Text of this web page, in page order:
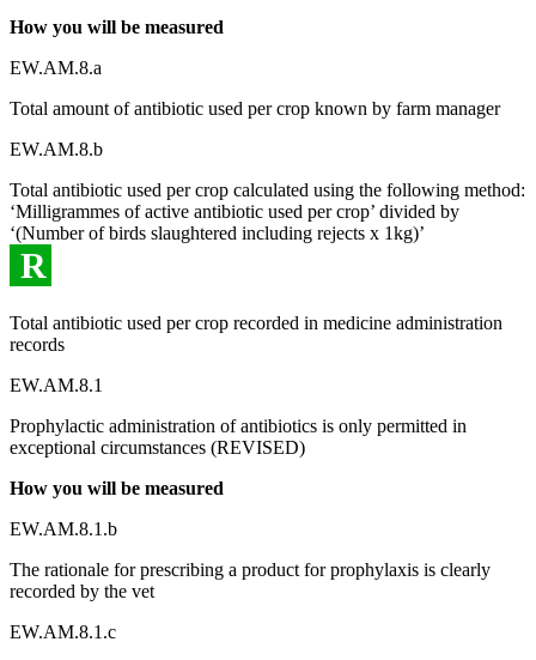
How you will be measured
EW.AM.8.a
Total amount of antibiotic used per crop known by farm manager
EW.AM.8.b
Total antibiotic used per crop calculated using the following method:
‘Milligrammes of active antibiotic used per crop’ divided by
‘(Number of birds slaughtered including rejects x 1kg)’
R
Total antibiotic used per crop recorded in medicine administration
records
EW.AM.8.1
Prophylactic administration of antibiotics is only permitted in
exceptional circumstances (REVISED)
How you will be measured
EW.AM.8.1.b
The rationale for prescribing a product for prophylaxis is clearly
recorded by the vet
EW.AM.8.1.c